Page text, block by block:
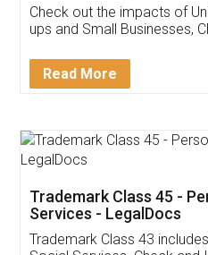
Get Free
Invoice ,GST
Download
App